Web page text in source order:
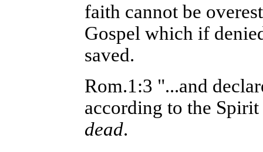
faith cannot be
Gospel which if
saved.
Rom.1:3 "...and
according to the
dead.